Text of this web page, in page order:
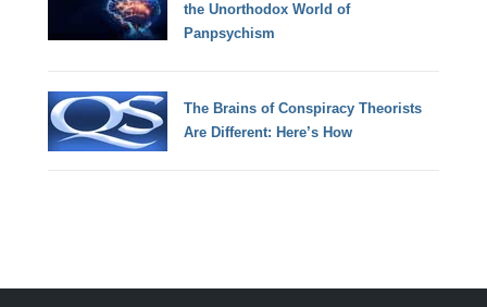
the Unorthodox World of
Panpsychism
The Brains of Conspiracy Theorists
Are Different: Here’s How